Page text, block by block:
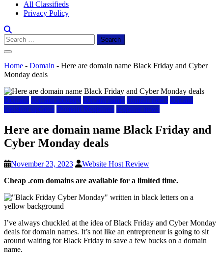
All Classifieds
Privacy Policy
Search
for:
Home - Domain - Here are domain name Black Friday and Cyber
Monday deals
Domain domain industry domain name domain news domain
registrar updates Domain Registrars registrar news
Here are domain name Black Friday and
Cyber Monday deals
November 23, 2023
Website Host Review
Cheap .com domains are available for a limited time.
I’ve always chuckled at the idea of Black Friday and Cyber Monday
deals for domain names. It’s not like an entrepreneur is going to sit
around waiting for Black Friday to save a few bucks on a domain
name.